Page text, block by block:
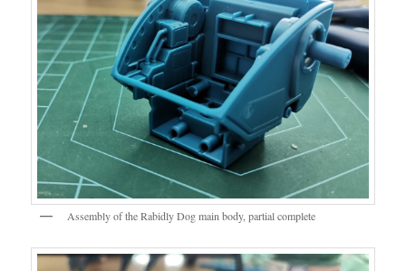
Assembly of the Rabidly Dog main body, partial complete